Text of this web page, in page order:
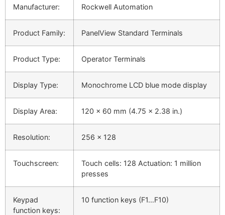
Manufacturer: Rockwell Automation
Product Family: PanelView Standard Terminals
Product Type: Operator Terminals
Display Type: Monochrome LCD blue mode display
Display Area: 120 x 60 mm (4.75 x 2.38 in.)
Resolution: 256 x 128
Touchscreen:
Touch cells: 128 Actuation: 1 million
presses
Keypad
function keys:
10 function keys (F1…F10)